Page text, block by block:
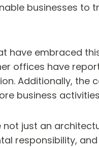
businesses
have embraced
offices have
Additionally, the
business
just an
responsibility,